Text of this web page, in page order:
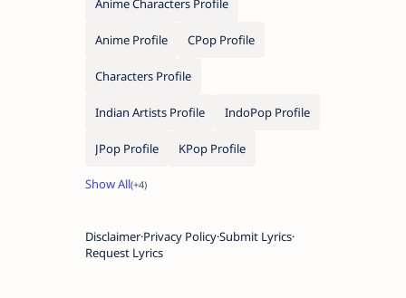
Anime Characters Profile
Anime Profile CPop Profile
Characters Profile
Indian Artists Profile IndoPop Profile
JPop Profile KPop Profile
Disclaimer Privacy PolicySubmit Lyrics
Request Lyrics